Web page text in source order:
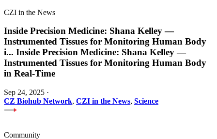
CZI in the News
Inside Precision Medicine: Shana Kelley —
Instrumented Tissues for Monitoring Human Body
i... Inside Precision Medicine: Shana Kelley —
Instrumented Tissues for Monitoring Human Body
in Real-Time
Sep 24, 2025 ·
CZ Biohub Network, CZI in the News, Science
Community